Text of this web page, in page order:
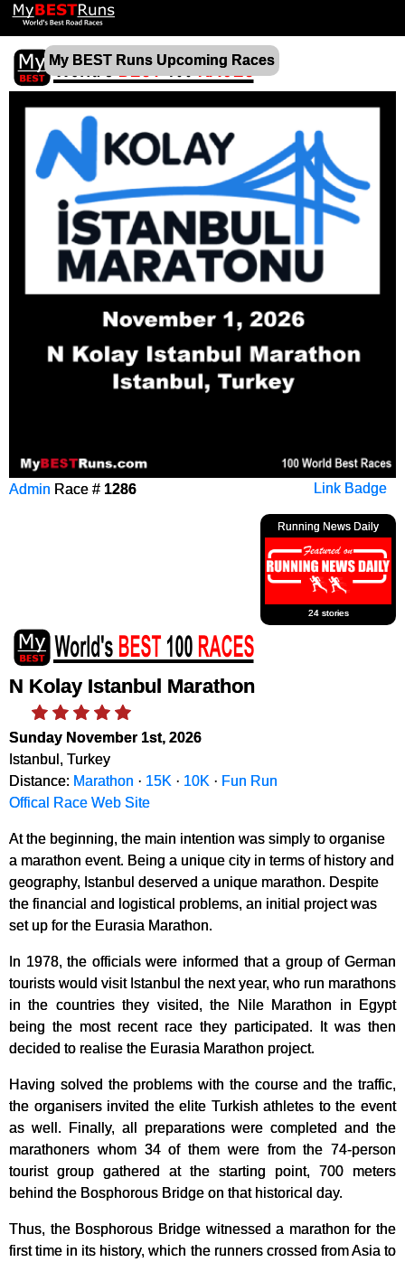
My BEST Runs Upcoming Races
Link Badge
Admin Race # 1286
Running News Daily
24 stories
N Kolay Istanbul Marathon
Sunday November 1st, 2026
Istanbul, Turkey
Distance: Marathon · 15K · 10K · Fun Run
Offical Race Web Site
At the beginning, the main intention was simply to organise
a marathon event. Being a unique city in terms of history and
geography, Istanbul deserved a unique marathon. Despite
the financial and logistical problems, an initial project was
set up for the Eurasia Marathon.
In 1978, the officials were informed that a group of German
tourists would visit Istanbul the next year, who run marathons
in the countries they visited, the Nile Marathon in Egypt
being the most recent race they participated. It was then
decided to realise the Eurasia Marathon project.
Having solved the problems with the course and the traffic,
the organisers invited the elite Turkish athletes to the event
as well. Finally, all preparations were completed and the
marathoners whom 34 of them were from the 74-person
tourist group gathered at the starting point, 700 meters
behind the Bosphorous Bridge on that historical day.
Thus, the Bosphorous Bridge witnessed a marathon for the
first time in its history, which the runners crossed from Asia to